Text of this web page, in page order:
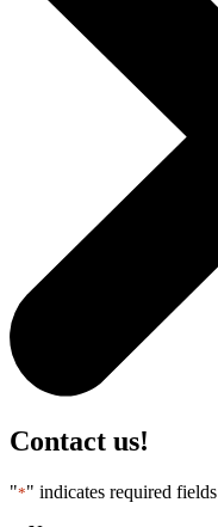
Contact us!
"*" indicates required fields